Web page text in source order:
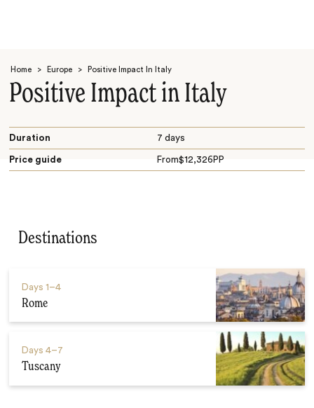
Home > Europe > Positive Impact In Italy
Positive Impact in Italy
Duration 7 days
Price guide From$12,326 PP
Destinations
Days 1–4
Rome
Days 4–7
Tuscany
Search